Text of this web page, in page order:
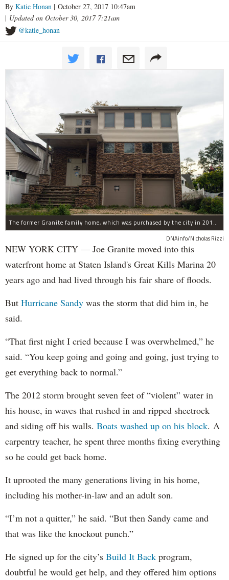
By Katie Honan | October 27, 2017 10:47am
| Updated on October 30, 2017 7:21am
@katie_honan
The former Granite family home, which was purchased by the city in 2016 as part of Build It Back's buyout program.
DNAinfo/Nicholas Rizzi
NEW YORK CITY — Joe Granite moved into this
waterfront home at Staten Island's Great Kills Marina 20
years ago and had lived through his fair share of floods.
But Hurricane Sandy was the storm that did him in, he
said.
“That first night I cried because I was overwhelmed,” he
said. “You keep going and going and going, just trying to
get everything back to normal.”
The 2012 storm brought seven feet of “violent” water in
his house, in waves that rushed in and ripped sheetrock
and siding off his walls. Boats washed up on his block. A
carpentry teacher, he spent three months fixing everything
so he could get back home.
It uprooted the many generations living in his home,
including his mother-in-law and an adult son.
“I’m not a quitter,” he said. “But then Sandy came and
that was like the knockout punch.”
He signed up for the city’s Build It Back program,
doubtful he would get help, and they offered him options